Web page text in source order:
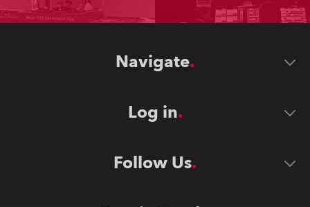
Navigate
Log in
Follow Us